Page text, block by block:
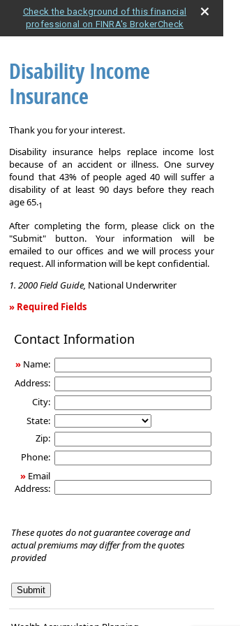
Check the background of this financial
professional on FINRA's BrokerCheck
Disability Income
Insurance
Thank you for your interest.
Disability insurance helps replace income lost
because of an accident or illness. One survey
found that 43% of people aged 40 will suffer a
disability of at least 90 days before they reach
age 65.1
After completing the form, please click on the
"Submit" button. Your information will be
emailed to our offices and we will process your
request. All information will be kept confidential.
1. 2000 Field Guide, National Underwriter
» Required Fields
Income
Contact Information
» Name:
Address:
City:
State:
Zip:
Phone:
» Email
Address:
These quotes do not guarantee coverage and
actual premiums may differ from the quotes
provided